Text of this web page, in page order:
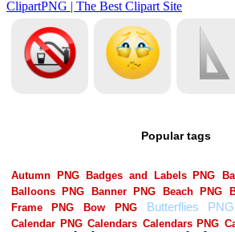
Popular tags